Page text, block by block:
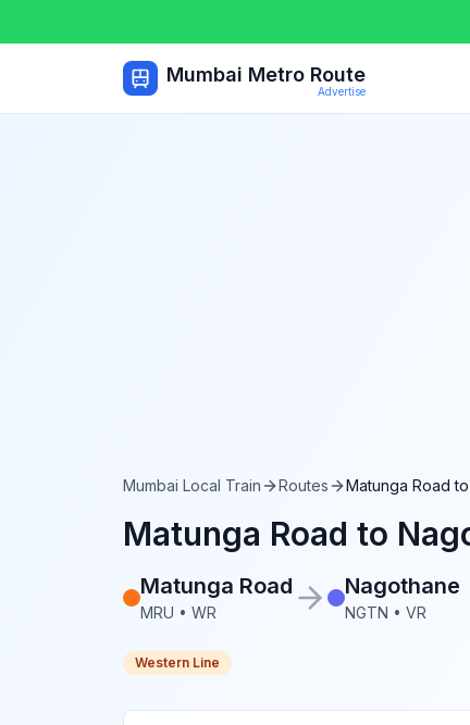
Mumbai Metro Route
Advertise
Mumbai Local Train Routes Matunga Road to
Matunga Road to
Matunga Road
MRU • WR
Nagothane
NGTN • VR
Western Line